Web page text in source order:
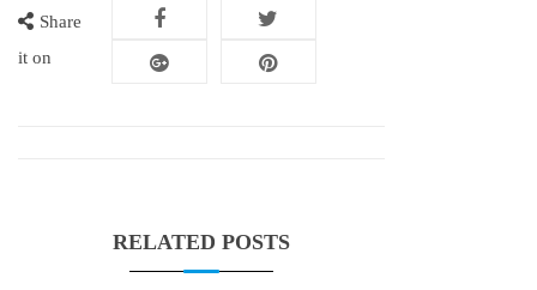
Share
it on
RELATED POSTS